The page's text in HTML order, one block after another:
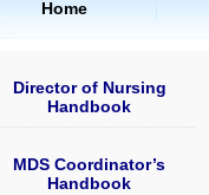
Home
Director of Nursing
Handbook
MDS Coordinator’s
Handbook